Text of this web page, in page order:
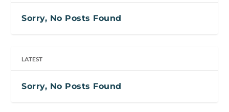
Sorry, No Posts Found
LATEST
Sorry, No Posts Found